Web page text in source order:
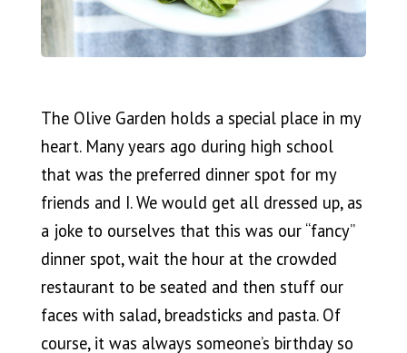
The Olive Garden holds a special place in my
heart. Many years ago during high school
that was the preferred dinner spot for my
friends and I. We would get all dressed up, as
a joke to ourselves that this was our “fancy”
dinner spot, wait the hour at the crowded
restaurant to be seated and then stuff our
faces with salad, breadsticks and pasta. Of
course, it was always someone’s birthday so